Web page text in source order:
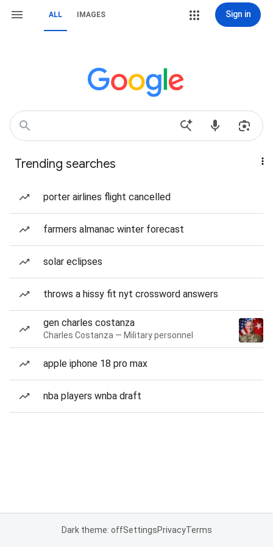
ALL IMAGES Sign in
Trending searches
porter airlines flight cancelled
farmers almanac winter forecast
solar eclipses
throws a hissy fit nyt crossword answers
gen charles costanza
Charles Costanza — Military personnel
apple iphone 18 pro max
nba players wnba draft
Dark theme: offSettingsPrivacyTerms